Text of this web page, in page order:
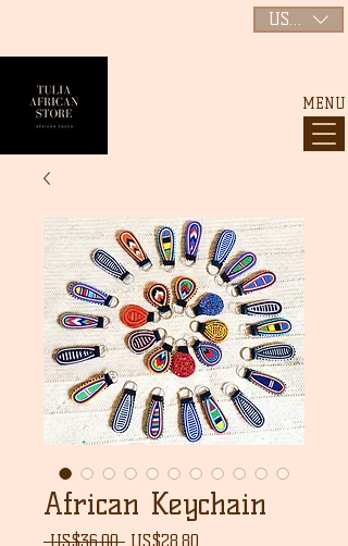
MENU
USD ($)
African Keychain
US$36.00 Regular
US$28.80